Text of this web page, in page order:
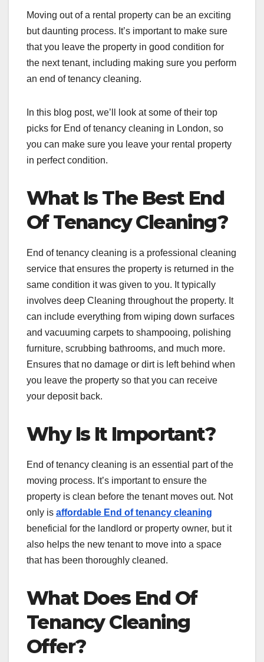
Moving out of a rental property can be an exciting
but daunting process. It’s important to make sure
that you leave the property in good condition for
the next tenant, including making sure you perform
an end of tenancy cleaning.
In this blog post, we’ll look at some of their top
picks for End of tenancy cleaning in London, so
you can make sure you leave your rental property
in perfect condition.
What Is The Best End
Of Tenancy Cleaning?
End of tenancy cleaning is a professional cleaning
service that ensures the property is returned in the
same condition it was given to you. It typically
involves deep Cleaning throughout the property. It
can include everything from wiping down surfaces
and vacuuming carpets to shampooing, polishing
furniture, scrubbing bathrooms, and much more.
Ensures that no damage or dirt is left behind when
you leave the property so that you can receive
your deposit back.
Why Is It Important?
End of tenancy cleaning is an essential part of the
moving process. It’s important to ensure the
property is clean before the tenant moves out. Not
only is affordable End of tenancy cleaning
beneficial for the landlord or property owner, but it
also helps the new tenant to move into a space
that has been thoroughly cleaned.
What Does End Of
Tenancy Cleaning
Offer?